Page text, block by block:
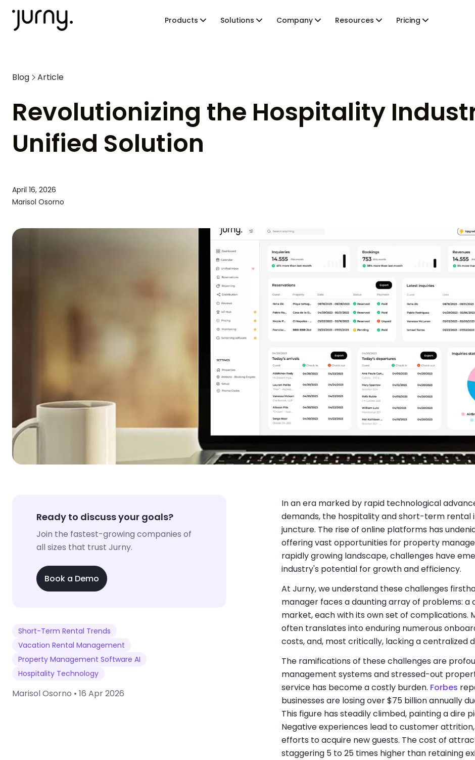
Products Solutions Company Resources Pricing
Blog Article
Revolutionizing the Hospitality
Unified Solution
April 16, 2026
Marisol Osorno
In an era marked by rapid technological
demands, the hospitality and short-term rental
juncture. The rise of online platforms has
offering vast opportunities for property
rapidly growing landscape, challenges have
industry's potential for growth and efficiency.
At Jurny, we understand these challenges
manager faces a daunting array of problems: a
market, each with its own set of complications.
often translates into enduring numerous
costs, and, most critically, lacking a centralized
The ramifications of these challenges are
management systems and stressed-out
service has become a costly burden. Forbes
businesses are losing over $75 billion annually
This figure has steadily climbed, painting a dire
Negative experiences lead to customer
efforts to acquire new guests. The cost of
staggering 5 to 25 times higher than retaining
Ready to discuss your goals?
Join the fastest-growing companies of
all sizes that trust Jurny.
Book a Demo
Short-Term Rental Trends
Vacation Rental Management
Property Management Software AI
Hospitality Technology
Marisol Osorno • 16 Apr 2026